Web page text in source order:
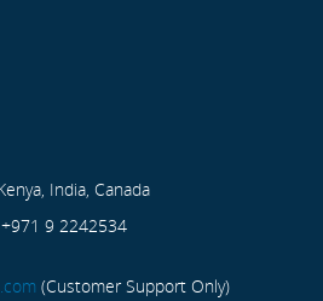
India, Canada
9 2242534
(Customer Support Only)